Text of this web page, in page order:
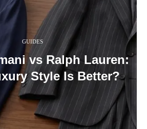
GUIDES
vs Ralph Lauren:
Style Is Better?